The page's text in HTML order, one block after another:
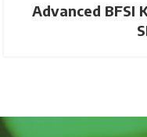
Advanced BFSI